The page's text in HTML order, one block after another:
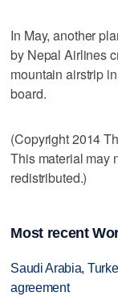
In May, another
by Nepal Airlines
mountain airstrip
board.
(Copyright 2014
This material may
redistributed.)
Most recent
Saudi Arabia,
agreement